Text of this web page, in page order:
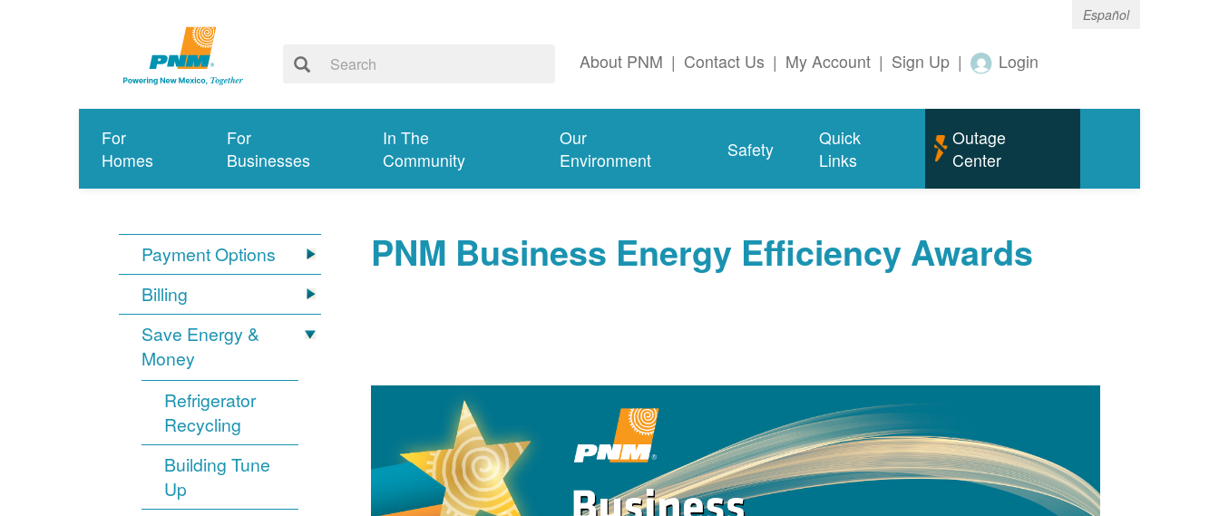
Español
About PNM | Contact Us | My Account | Sign Up | Login
For
Homes
For
Businesses
In The
Community
Our
Environment
Safety
Quick
Links
Outage
Center
Payment Options
Billing
Save Energy &
Money
Refrigerator
Recycling
Building Tune
Up
PNM Business Energy Efficiency Awards